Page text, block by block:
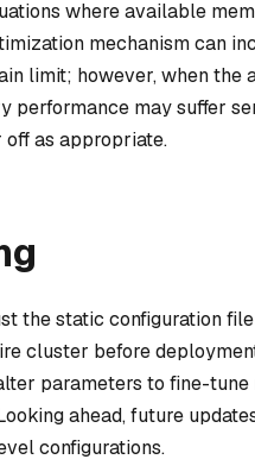
where available
mechanism can
limit; however, when the
performance may suffer
off as appropriate.
the static configuration
cluster before
parameters to fine-
ahead, future
configurations.